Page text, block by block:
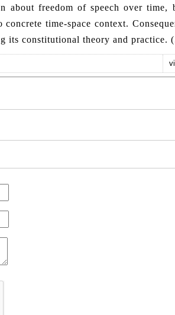
about freedom of speech over time,
time-space context.
its constitutional theory and practice. (